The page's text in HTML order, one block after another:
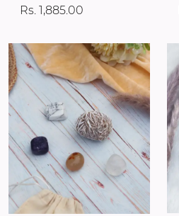
Rs. 1,885.00